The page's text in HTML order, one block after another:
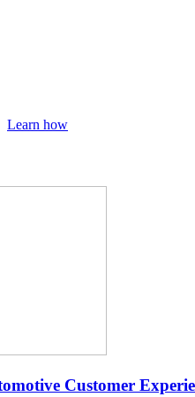
Learn how
Customer